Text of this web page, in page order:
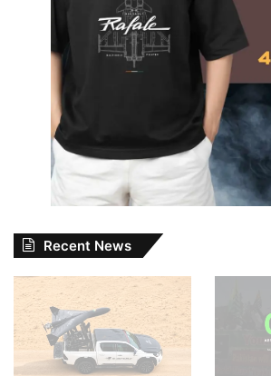
Recent News